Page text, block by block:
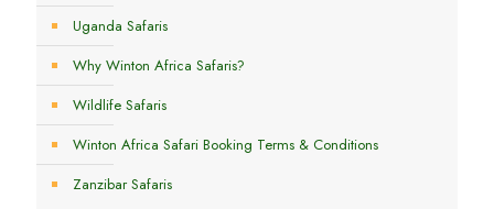
Uganda Safaris
Why Winton Africa Safaris?
Wildlife Safaris
Winton Africa Safari Booking Terms & Conditions
Zanzibar Safaris